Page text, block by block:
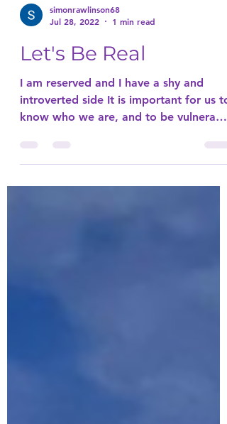
Jul 28, 2022
1 min read
Let's Be Real
I am reserved and I have a shy and
know who we are, and to be vulnerable
with that So we can...